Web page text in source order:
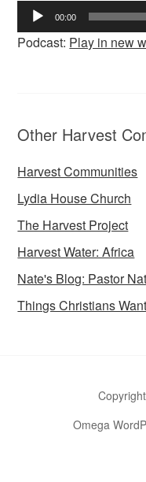
Audio
Player
00:00
Podcast: Play in new
Other Harvest
Harvest Communities
Lydia House Church
The Harvest Project
Harvest Water: Africa
Nate's Blog: Pastor
Things Christians
Omega